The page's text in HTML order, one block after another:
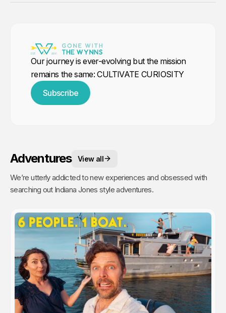
Our journey is ever-evolving but the mission
remains the same: CULTIVATE CURIOSITY
Subscribe
Adventures View all
We’re utterly addicted to new experiences and obsessed with
searching out Indiana Jones style adventures.